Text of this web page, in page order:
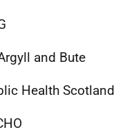
and Bute
Health Scotland